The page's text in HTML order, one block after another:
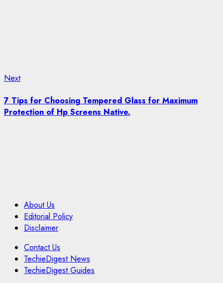
NextNext
7 Tips for Choosing Tempered Glass for Maximum
Protection of Hp Screens Native.
About Us
Editorial Policy
Disclaimer
Contact Us
TechieDigest News
TechieDigest Guides